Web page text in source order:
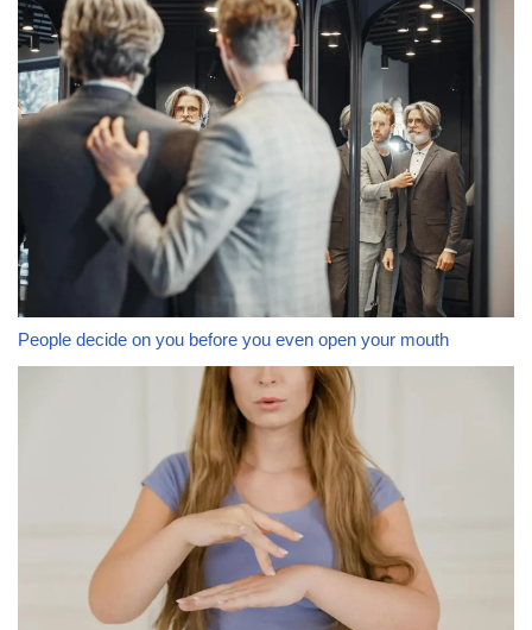
People decide on you before you even open your mouth